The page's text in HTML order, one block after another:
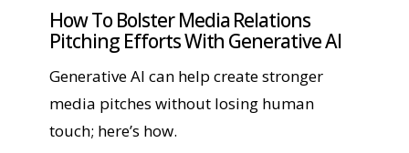
How To Bolster Media Relations
Pitching Efforts With Generative AI
Generative AI can help create stronger
media pitches without losing human
touch; here’s how.